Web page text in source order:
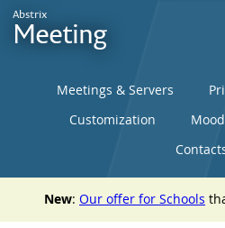
Abstrix
Meeting
Meetings & Servers
Customization
New: Our offer for Schools